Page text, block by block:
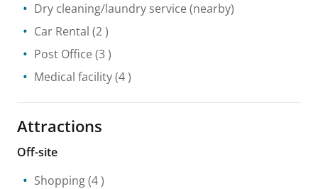
Dry cleaning/laundry service (nearby)
Car Rental (2 )
Post Office (3 )
Medical facility(4 )
Attractions
Off-site
Shopping(4 )